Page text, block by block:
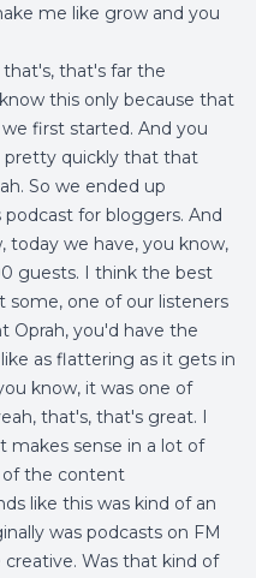
me like grow and you
that's far the
this only because that
first started. And you
pretty quickly that that
So we ended up
for bloggers. And
today we have, you know,
guests. I think the best
some, one of our listeners
Oprah, you'd have the
as flattering as it gets in
know, it was one of
that's, that's great. I
makes sense in a lot of
of the content
like this was kind of an
was podcasts on FM
Was that kind of